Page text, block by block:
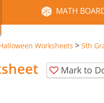
MATH
Worksheets > 5th
Mark to